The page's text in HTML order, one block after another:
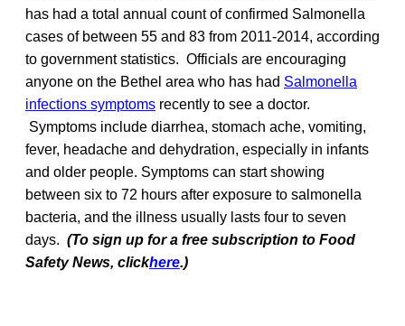
has had a total annual count of confirmed Salmonella
cases of between 55 and 83 from 2011-2014, according
to government statistics. Officials are encouraging
anyone on the Bethel area who has had Salmonella
infections symptoms recently to see a doctor.
Symptoms include diarrhea, stomach ache, vomiting,
fever, headache and dehydration, especially in infants
and older people. Symptoms can start showing
between six to 72 hours after exposure to salmonella
bacteria, and the illness usually lasts four to seven
days. (To sign up for a free subscription to Food
Safety News, clickhere.)